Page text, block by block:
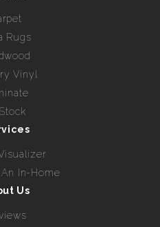
Rugs
Vinyl
In-Home
Us